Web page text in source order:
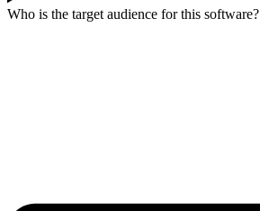
Who is the target audience for this software?